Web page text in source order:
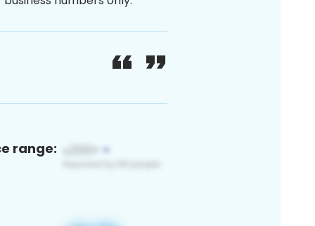
range: